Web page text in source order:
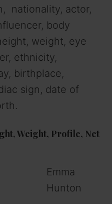
nationality, actor,
body
weight, eye
ethnicity,
birthplace,
sign, date of
Weight, Profile, Net
Emma
Hunton